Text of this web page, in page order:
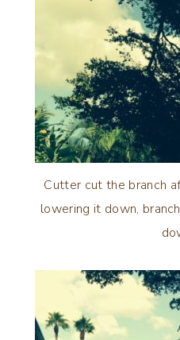
Cutter cut the branch
lowering it down,